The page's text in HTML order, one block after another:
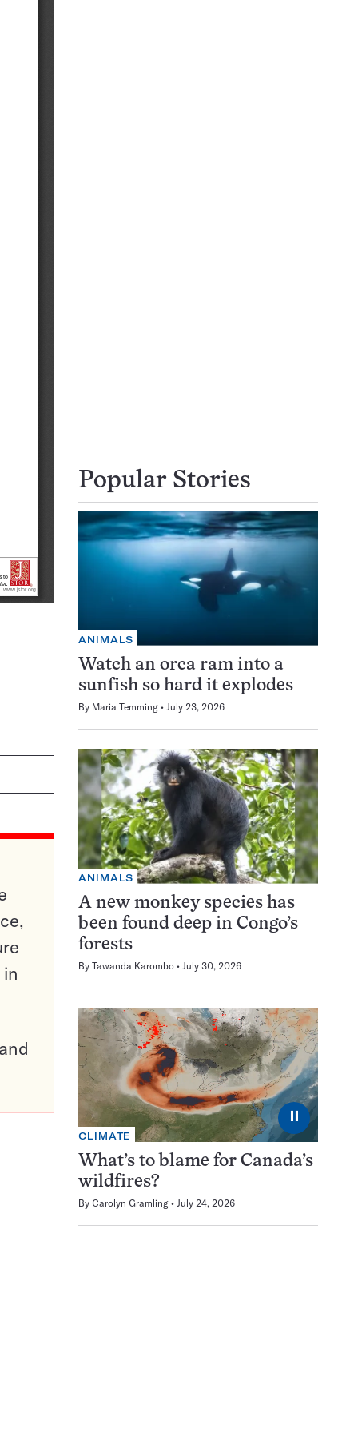
Popular Stories
ANIMALS
Watch an orca ram into a
sunfish so hard it explodes
By Maria Temming July 23, 2026
ANIMALS
A new monkey species has
been found deep in Congo’s
forests
By Tawanda Karombo July 30, 2026
⏸
CLIMATE
What’s to blame for Canada’s
wildfires?
By Carolyn Gramling July 24, 2026